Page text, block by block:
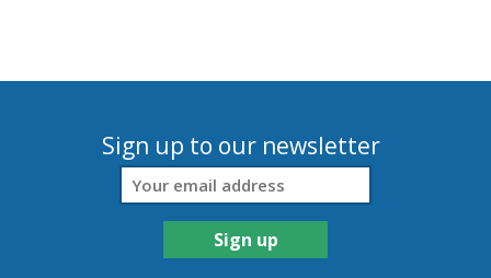
Sign up to our newsletter